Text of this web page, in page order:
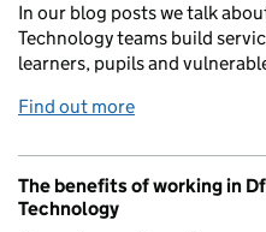
In our blog posts we talk
Technology teams build
learners, pupils and
Find out more
The benefits of working in
Technology